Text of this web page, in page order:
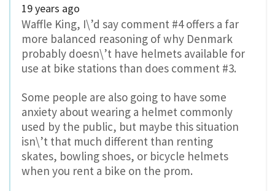
19 years ago
Waffle King, I\’d say comment #4 offers a far
more balanced reasoning of why Denmark
probably doesn\’t have helmets available for
use at bike stations than does comment #3.
Some people are also going to have some
anxiety about wearing a helmet commonly
used by the public, but maybe this situation
isn\’t that much different than renting
skates, bowling shoes, or bicycle helmets
when you rent a bike on the prom.